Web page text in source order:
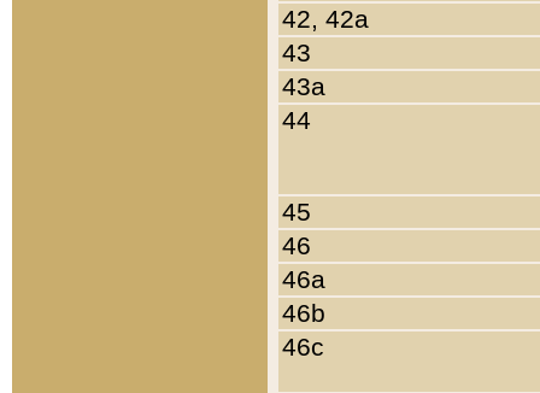
42, 42a
43
43a
44
45
46
46a
46b
46c